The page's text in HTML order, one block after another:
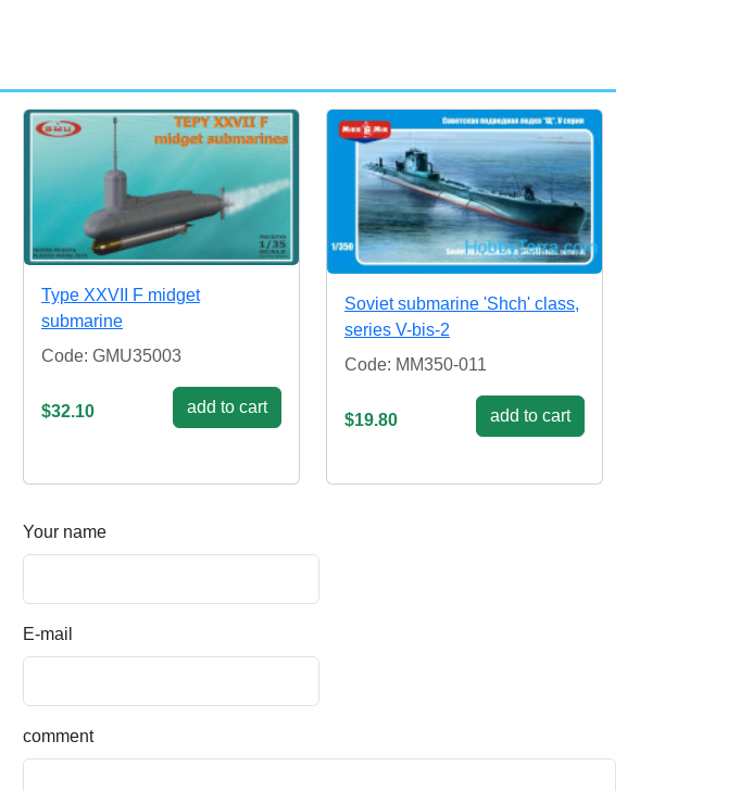
Type XXVII F midget
submarine
Code: GMU35003
$32.10 add to cart
Soviet submarine 'Shch' class,
series V-bis-2
Code: MM350-011
$19.80 add to cart
Your name
E-mail
comment